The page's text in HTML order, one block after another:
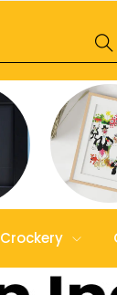
Crockery